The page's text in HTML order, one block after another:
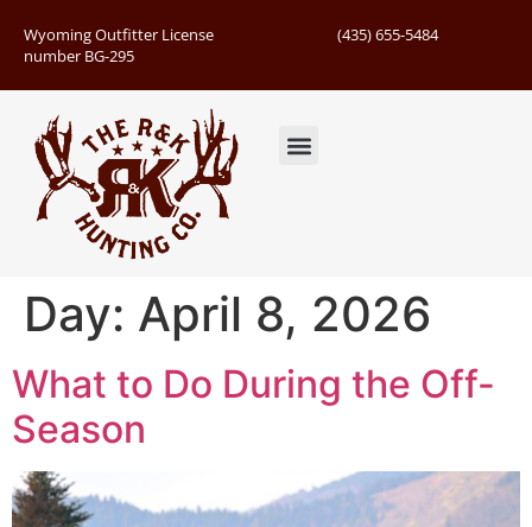
Wyoming Outfitter License
number BG-295
(435) 655-5484
Day: April 8, 2026
What to Do During the Off-
Season